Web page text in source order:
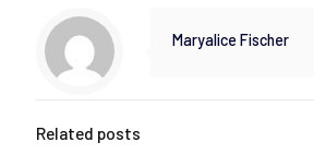
Maryalice Fischer
Related posts